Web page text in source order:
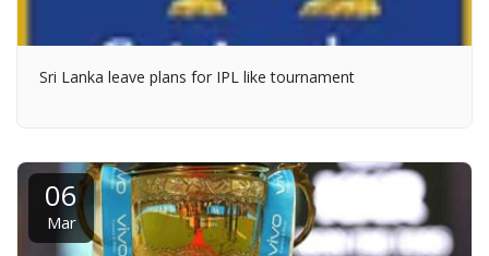
Sri Lanka leave plans for IPL like tournament
06
Mar